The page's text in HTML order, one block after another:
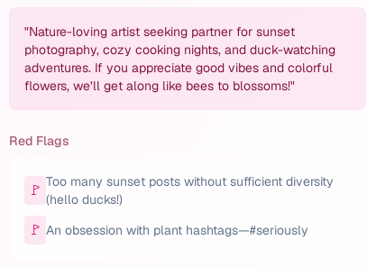
"Nature-loving artist seeking partner for sunset
photography, cozy cooking nights, and duck-watching
adventures. If you appreciate good vibes and colorful
flowers, we’ll get along like bees to blossoms!"
Red Flags
🚩 Too many sunset posts without sufficient diversity
(hello ducks!)
🚩 An obsession with plant hashtags—#seriously